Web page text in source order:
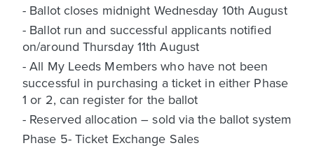
- Ballot closes midnight Wednesday 10th August
- Ballot run and successful applicants notified
on/around Thursday 11th August
- All My Leeds Members who have not been
successful in purchasing a ticket in either Phase
1 or 2, can register for the ballot
- Reserved allocation – sold via the ballot system
Phase 5- Ticket Exchange Sales